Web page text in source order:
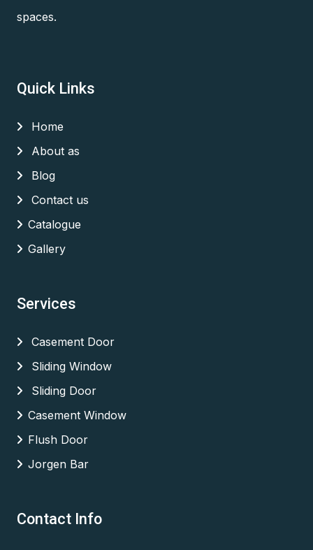
spaces.
Quick Links
Home
About as
Blog
Contact us
Catalogue
Gallery
Services
Casement Door
Sliding Window
Sliding Door
Casement Window
Flush Door
Jorgen Bar
Contact Info